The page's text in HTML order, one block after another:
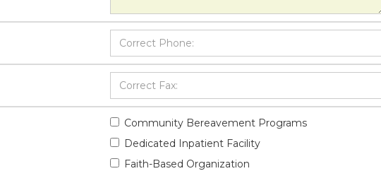
Community Bereavement Programs
Dedicated Inpatient Facility
Faith-Based Organization